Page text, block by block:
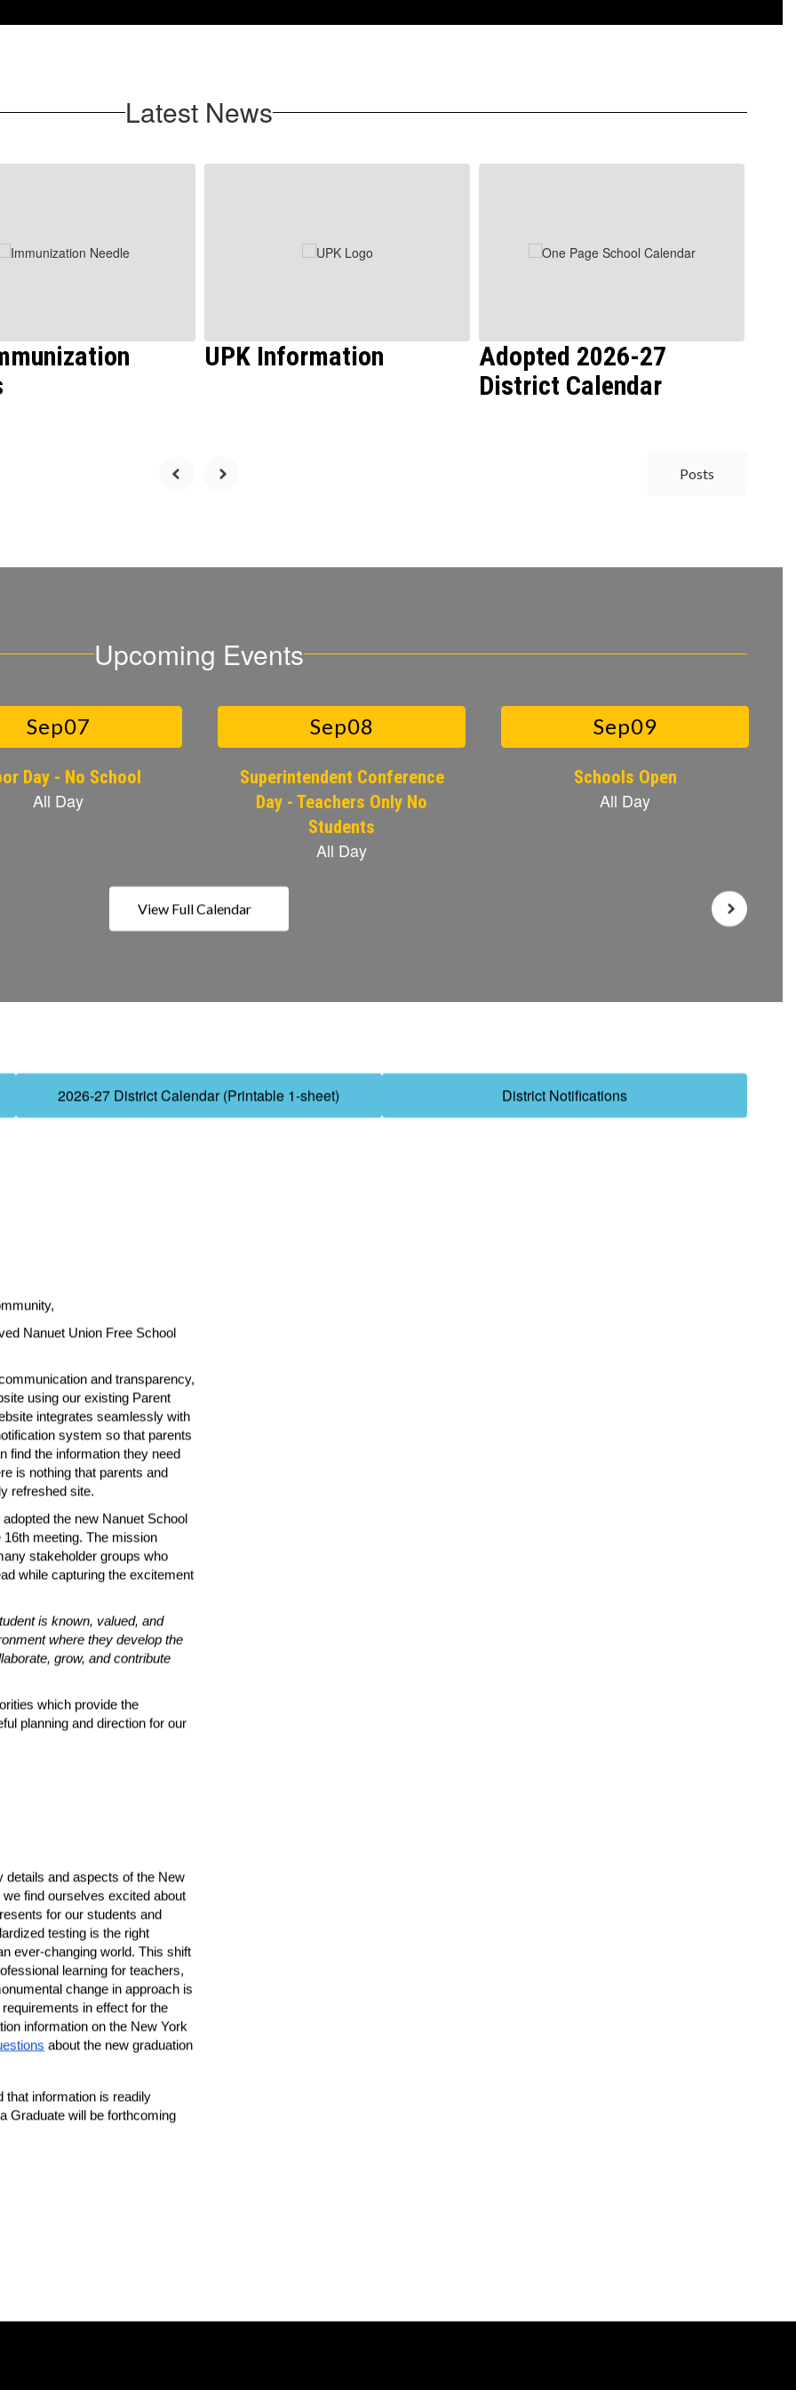
Latest News
UPK Information
Adopted 2026-27
District Calendar
Posts
Upcoming Events
View Full Calendar
2026-27 District Calendar (Printable 1-sheet) District Notifications
Nanuet Union Free School
and transparency,
using our existing Parent
integrates seamlessly with
system so that parents
find the information they need
is nothing that parents and
refreshed site.
the new Nanuet School
meeting. The mission
stakeholder groups who
while capturing the excitement
is known, valued, and
where they develop the
grow, and contribute
which provide the
planning and direction for our
details and aspects of the New
we find ourselves excited about
for our students and
testing is the right
ever-changing world. This shift
learning for teachers,
change in approach is
in effect for the
information on the New York
about the new graduation
that information is readily
Graduate will be forthcoming